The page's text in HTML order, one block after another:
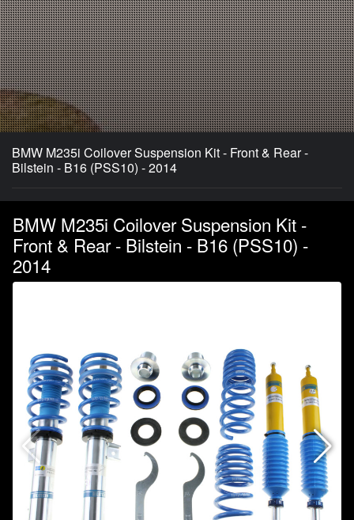
BMW M235i Coilover Suspension Kit - Front & Rear -
Bilstein - B16 (PSS10) - 2014
BMW M235i Coilover Suspension Kit -
Front & Rear - Bilstein - B16 (PSS10) -
2014